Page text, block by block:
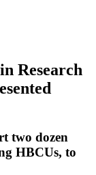
Research
two dozen
HBCUs, to